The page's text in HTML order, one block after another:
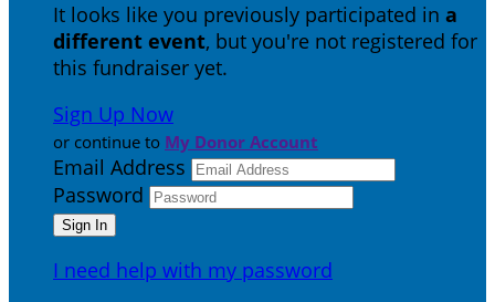
It looks like you previously participated in a
different event, but you're not registered for
this fundraiser yet.
Sign Up Now
or continue to My Donor Account
Email Address
Password
I need help with my password